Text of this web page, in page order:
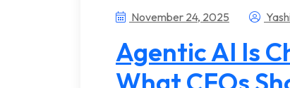
November 24, 2025
Agentic AI Is